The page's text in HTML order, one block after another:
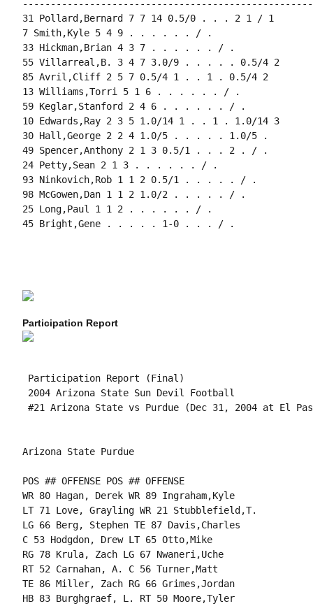
31 Pollard,Bernard 7 7 14 0.5/0 . . . 2 1 / 1
7 Smith,Kyle 5 4 9 . . . . . . / .
33 Hickman,Brian 4 3 7 . . . . . . / .
55 Villarreal,B. 3 4 7 3.0/9 . . . . . 0.5/4 2
85 Avril,Cliff 2 5 7 0.5/4 1 . . 1 . 0.5/4 2
13 Williams,Torri 5 1 6 . . . . . . / .
59 Keglar,Stanford 2 4 6 . . . . . . / .
10 Edwards,Ray 2 3 5 1.0/14 1 . . 1 . 1.0/14 3
30 Hall,George 2 2 4 1.0/5 . . . . . 1.0/5 .
49 Spencer,Anthony 2 1 3 0.5/1 . . . 2 . / .
24 Petty,Sean 2 1 3 . . . . . . / .
93 Ninkovich,Rob 1 1 2 0.5/1 . . . . . / .
98 McGowen,Dan 1 1 2 1.0/2 . . . . . / .
25 Long,Paul 1 1 2 . . . . . . / .
45 Bright,Gene . . . . . 1-0 . . . / .
Participation Report
Participation Report (Final)
2004 Arizona State Sun Devil Football
#21 Arizona State vs Purdue (Dec 31, 2004 at El
Arizona State Purdue
POS ## OFFENSE POS ## OFFENSE
WR 80 Hagan, Derek WR 89 Ingraham,Kyle
LT 71 Love, Grayling WR 21 Stubblefield,T.
LG 66 Berg, Stephen TE 87 Davis,Charles
C 53 Hodgdon, Drew LT 65 Otto,Mike
RG 78 Krula, Zach LG 67 Nwaneri,Uche
RT 52 Carnahan, A. C 56 Turner,Matt
TE 86 Miller, Zach RG 66 Grimes,Jordan
HB 83 Burghgraef, L. RT 50 Moore,Tyler